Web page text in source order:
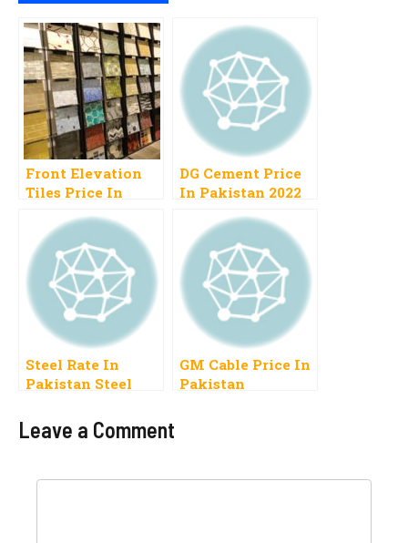
Front Elevation
Tiles Price In
DG Cement Price
In Pakistan 2022
Steel Rate In
Pakistan Steel
Today In Pakistan
Per Kg
GM Cable Price In
Pakistan
Leave a Comment
Comment